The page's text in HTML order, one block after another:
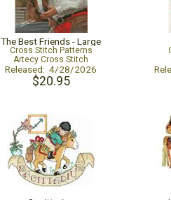
The Best Friends - Large
Cross Stitch Patterns
Artecy Cross Stitch
Released: 4/28/2026
$20.95